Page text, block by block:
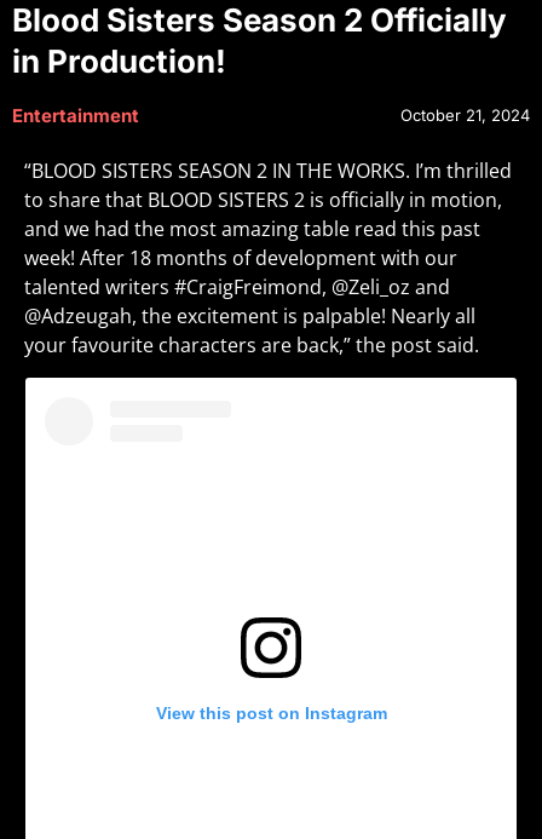
Blood Sisters Season 2 Officially
in Production!
Entertainment October 21, 2024
“BLOOD SISTERS SEASON 2 IN THE WORKS. I’m thrilled
to share that BLOOD SISTERS 2 is officially in motion,
and we had the most amazing table read this past
week! After 18 months of development with our
talented writers #CraigFreimond, @Zeli_oz and
@Adzeugah, the excitement is palpable! Nearly all
your favourite characters are back,” the post said.
View this post on Instagram